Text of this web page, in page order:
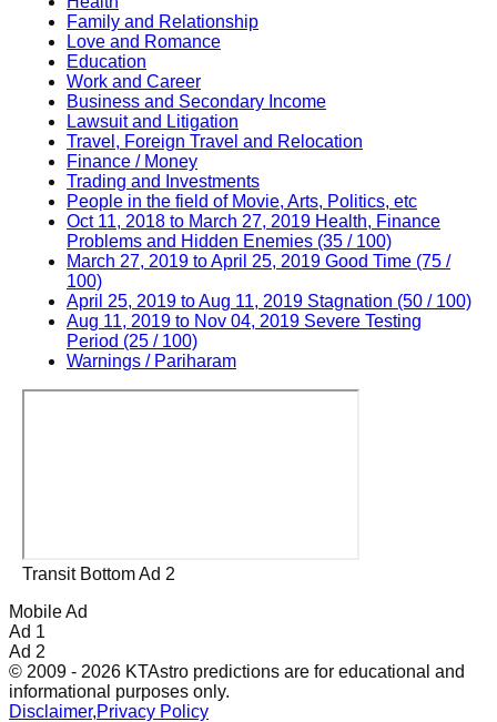
Family and Relationship
Love and Romance
Education
Work and Career
Business and Secondary Income
Lawsuit and Litigation
Travel, Foreign Travel and Relocation
Finance / Money
Trading and Investments
People in the field of Movie, Arts, Politics, etc
Oct 11, 2018 to March 27, 2019 Health, Finance
Problems and Hidden Enemies (35 / 100)
March 27, 2019 to April 25, 2019 Good Time (75 /
100)
April 25, 2019 to Aug 11, 2019 Stagnation (50 / 100)
Aug 11, 2019 to Nov 04, 2019 Severe Testing
Period (25 / 100)
Warnings / Pariharam
Transit Bottom Ad 2
Mobile Ad
Ad 1
Ad 2
© 2009 - 2026 KTAstro predictions are for educational and
informational purposes only.
Disclaimer,Privacy Policy